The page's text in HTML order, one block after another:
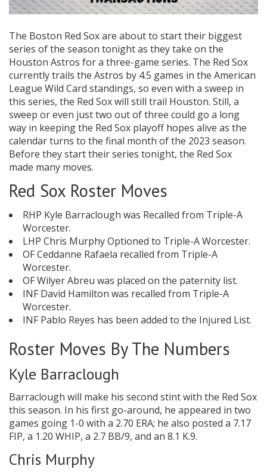
The Boston Red Sox are about to start their biggest
series of the season tonight as they take on the
Houston Astros for a three-game series. The Red Sox
currently trails the Astros by 4.5 games in the American
League Wild Card standings, so even with a sweep in
this series, the Red Sox will still trail Houston. Still, a
sweep or even just two out of three could go a long
way in keeping the Red Sox playoff hopes alive as the
calendar turns to the final month of the 2023 season.
Before they start their series tonight, the Red Sox
made many moves.
Red Sox Roster Moves
RHP Kyle Barraclough was Recalled from Triple-A
Worcester.
LHP Chris Murphy Optioned to Triple-A Worcester.
OF Ceddanne Rafaela recalled from Triple-A
Worcester.
OF Wilyer Abreu was placed on the paternity list.
INF David Hamilton was recalled from Triple-A
Worcester.
INF Pablo Reyes has been added to the Injured List.
Roster Moves By The Numbers
Kyle Barraclough
Barraclough will make his second stint with the Red Sox
this season. In his first go-around, he appeared in two
games going 1-0 with a 2.70 ERA; he also posted a 7.17
FIP, a 1.20 WHIP, a 2.7 BB/9, and an 8.1 K.9.
Chris Murphy